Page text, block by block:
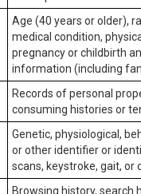
Age (40 years or older),
medical condition,
pregnancy or childbirth
information (including
Records of personal
consuming histories or
Genetic, physiological,
or other identifier or
scans, keystroke, gait, or
Browsing history, search